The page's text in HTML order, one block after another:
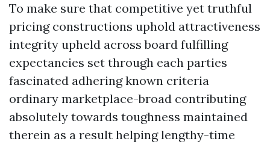
To make sure that competitive yet truthful
pricing constructions uphold attractiveness
integrity upheld across board fulfilling
expectancies set through each parties
fascinated adhering known criteria
ordinary marketplace-broad contributing
absolutely towards toughness maintained
therein as a result helping lengthy-time